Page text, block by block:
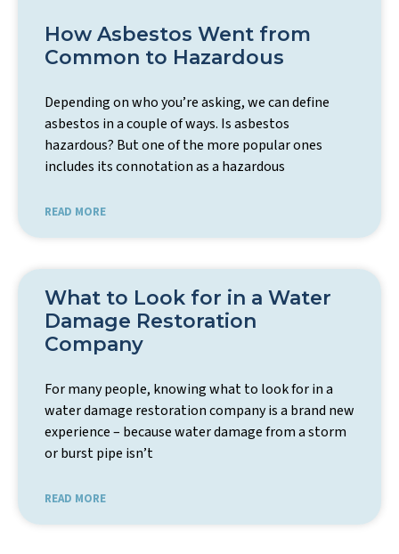
How Asbestos Went from
Common to Hazardous
Depending on who you’re asking, we can define
asbestos in a couple of ways. Is asbestos
hazardous? But one of the more popular ones
includes its connotation as a hazardous
READ MORE
What to Look for in a Water
Damage Restoration
Company
For many people, knowing what to look for in a
water damage restoration company is a brand new
experience – because water damage from a storm
or burst pipe isn’t
READ MORE